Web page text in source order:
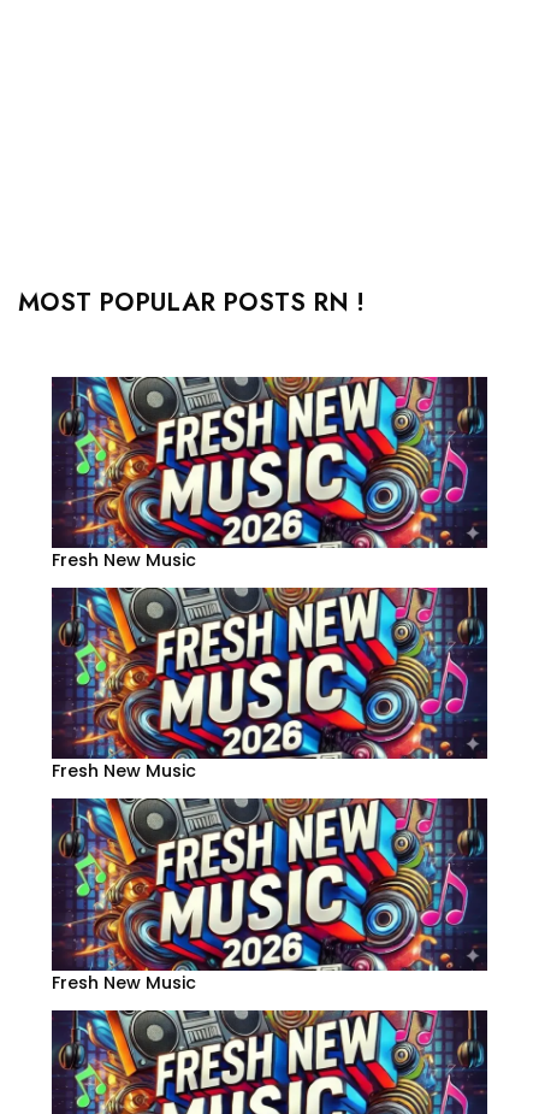
MOST POPULAR POSTS RN !
Fresh New Music
Fresh New Music
Fresh New Music